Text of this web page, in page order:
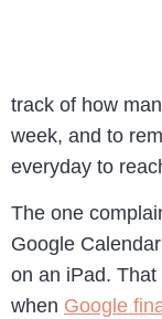
track of how
week, and to
everyday to
The one
Google
on an iPad.
when Google